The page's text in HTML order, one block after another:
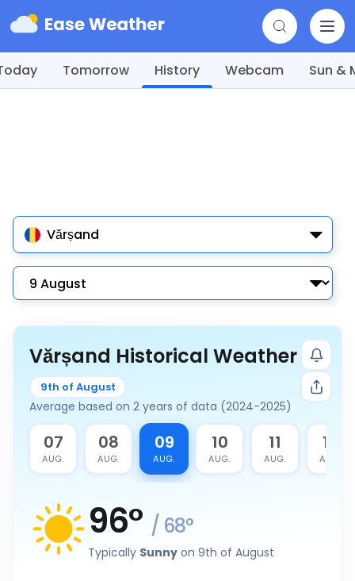
Tomorrow History Webcam Sun &
Vărșand
Vărșand Historical Weather
9th of August
Average based on 2 years of data (2024-2025)
07
AUG.
08
AUG.
09
AUG.
10
AUG.
11
AUG.
12
AUG.
96° / 68°
Typically Sunny on 9th of August